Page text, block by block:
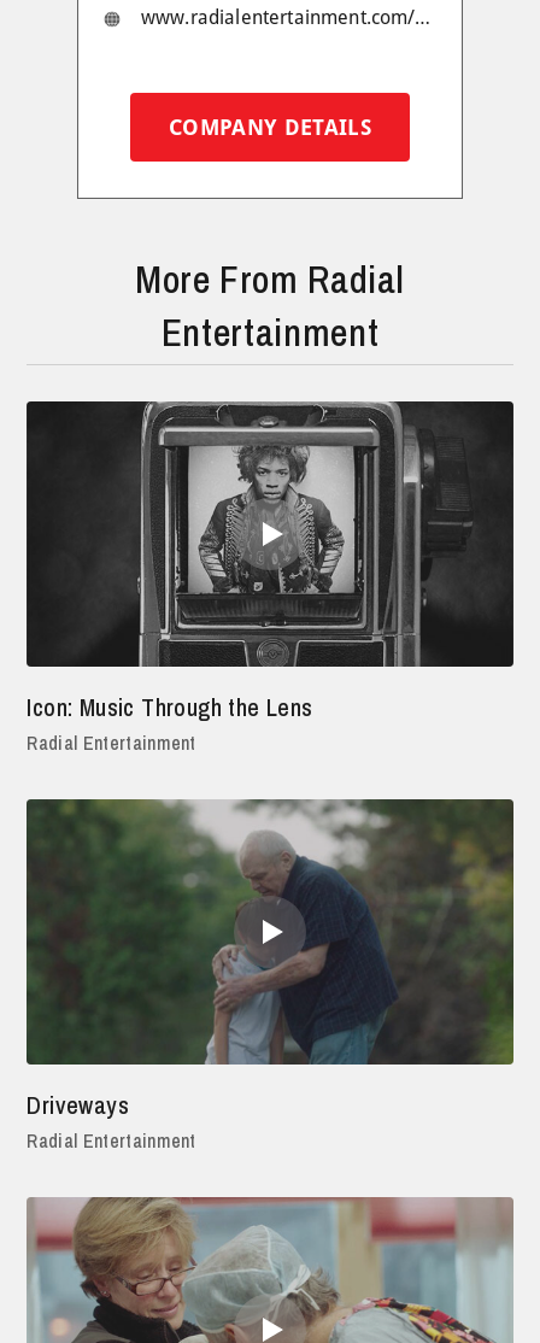
www.radialentertainment.com/#1
COMPANY DETAILS
More From Radial
Entertainment
Icon: Music Through the Lens
Radial Entertainment
Driveways
Radial Entertainment